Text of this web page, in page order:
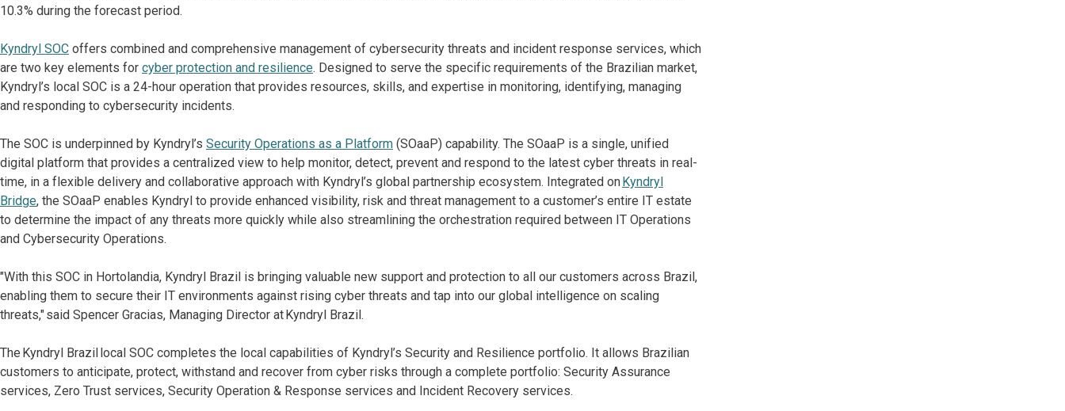
10.3% during the forecast period.
Kyndryl SOC offers combined and comprehensive management of cybersecurity threats and incident response services, which
are two key elements for cyber protection and resilience. Designed to serve the specific requirements of the Brazilian market,
Kyndryl’s local SOC is a 24-hour operation that provides resources, skills, and expertise in monitoring, identifying, managing
and responding to cybersecurity incidents.
The SOC is underpinned by Kyndryl’s Security Operations as a Platform (SOaaP) capability. The SOaaP is a single, unified
digital platform that provides a centralized view to help monitor, detect, prevent and respond to the latest cyber threats in real-
time, in a flexible delivery and collaborative approach with Kyndryl’s global partnership ecosystem. Integrated onKyndryl
Bridge, the SOaaP enables Kyndryl to provide enhanced visibility, risk and threat management to a customer’s entire IT estate
to determine the impact of any threats more quickly while also streamlining the orchestration required between IT Operations
and Cybersecurity Operations.
"With this SOC in Hortolandia, Kyndryl Brazil is bringing valuable new support and protection to all our customers across Brazil,
enabling them to secure their IT environments against rising cyber threats and tap into our global intelligence on scaling
threats," said Spencer Gracias, Managing Director at Kyndryl Brazil.
The Kyndryl Brazil local SOC completes the local capabilities of Kyndryl’s Security and Resilience portfolio. It allows Brazilian
customers to anticipate, protect, withstand and recover from cyber risks through a complete portfolio: Security Assurance
services, Zero Trust services, Security Operation & Response services and Incident Recovery services.